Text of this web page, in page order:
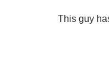
This guy